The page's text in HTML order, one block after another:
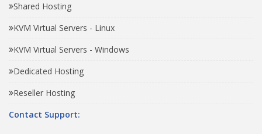
Shared Hosting
KVM Virtual Servers - Linux
KVM Virtual Servers - Windows
Dedicated Hosting
Reseller Hosting
Contact Support: